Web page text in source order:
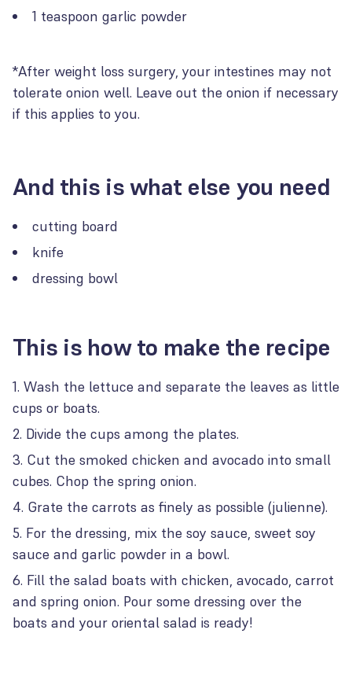
1 teaspoon garlic powder
*After weight loss surgery, your intestines may not
tolerate onion well. Leave out the onion if necessary
if this applies to you.
And this is what else you need
cutting board
knife
dressing bowl
This is how to make the recipe
Wash the lettuce and separate the leaves as little
cups or boats.
Divide the cups among the plates.
Cut the smoked chicken and avocado into small
cubes. Chop the spring onion.
Grate the carrots as finely as possible (julienne).
For the dressing, mix the soy sauce, sweet soy
sauce and garlic powder in a bowl.
Fill the salad boats with chicken, avocado, carrot
and spring onion. Pour some dressing over the
boats and your oriental salad is ready!